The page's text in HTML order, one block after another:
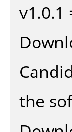
v1.0.1
the